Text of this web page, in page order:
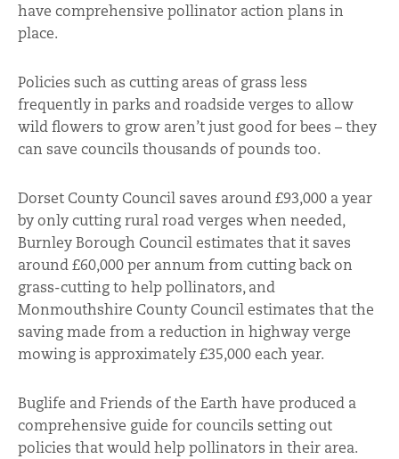
have comprehensive pollinator action plans in
place.
Policies such as cutting areas of grass less
frequently in parks and roadside verges to allow
wild flowers to grow aren’t just good for bees – they
can save councils thousands of pounds too.
Dorset County Council saves around £93,000 a year
by only cutting rural road verges when needed,
Burnley Borough Council estimates that it saves
around £60,000 per annum from cutting back on
grass-cutting to help pollinators, and
Monmouthshire County Council estimates that the
saving made from a reduction in highway verge
mowing is approximately £35,000 each year.
Buglife and Friends of the Earth have produced a
comprehensive guide for councils setting out
policies that would help pollinators in their area.